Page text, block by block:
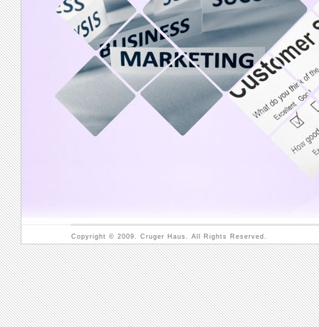
Copyright © 2009. Cruger Haus. All Rights Reserved.